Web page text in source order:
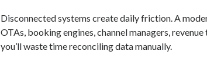
Disconnected systems create daily friction. A
OTAs, booking engines, channel managers,
you’ll waste time reconciling data manually.